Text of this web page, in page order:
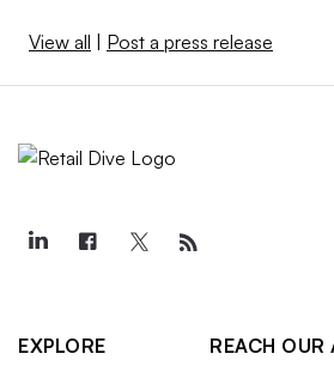
View all | Post a press release
EXPLORE
REACH OUR